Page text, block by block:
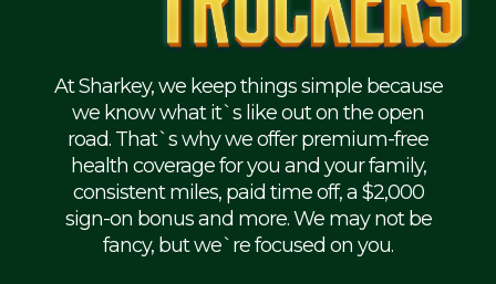
Refrigerated
Flatbed
Mechanic
At Sharkey, we keep things simple because
we know what it`s like out on the open
road. That`s why we offer premium-free
health coverage for you and your family,
consistent miles, paid time off, a $2,000
sign-on bonus and more. We may not be
fancy, but we`re focused on you.